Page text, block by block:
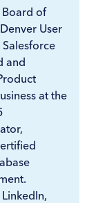
of
User
and
at the